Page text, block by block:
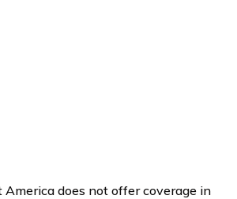
does not offer coverage in